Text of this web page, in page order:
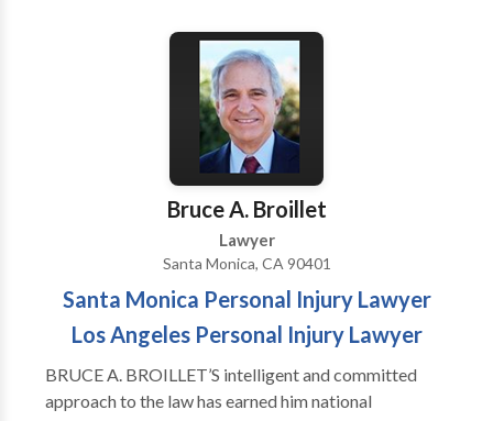
Bruce A. Broillet
Lawyer
Santa Monica, CA 90401
Santa Monica Personal Injury Lawyer
Los Angeles Personal Injury Lawyer
BRUCE A. BROILLET’S intelligent and committed
approach to the law has earned him national